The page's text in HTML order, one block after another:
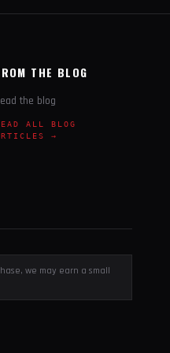
THE BLOG
the blog
ALL BLOG
→
we may earn a small